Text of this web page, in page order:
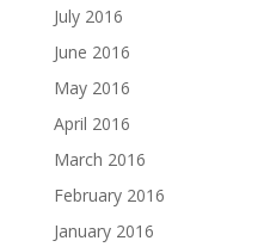
July 2016
June 2016
May 2016
April 2016
March 2016
February 2016
January 2016